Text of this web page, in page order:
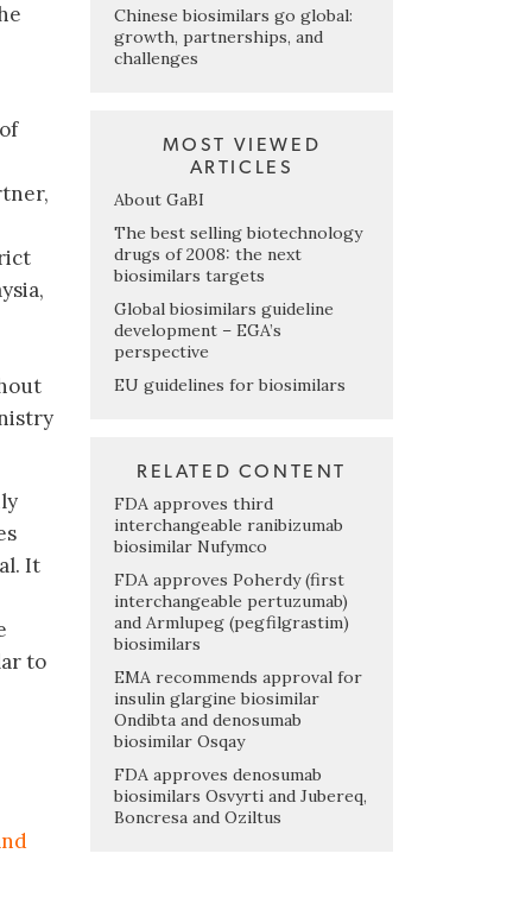
It
to
Chinese biosimilars go global:
growth, partnerships, and
challenges
MOST VIEWED
ARTICLES
About GaBI
The best selling biotechnology
drugs of 2008: the next
biosimilars targets
Global biosimilars guideline
development – EGA’s
perspective
EU guidelines for biosimilars
RELATED CONTENT
FDA approves third
interchangeable ranibizumab
biosimilar Nufymco
FDA approves Poherdy (first
interchangeable pertuzumab)
and Armlupeg (pegfilgrastim)
biosimilars
EMA recommends approval for
insulin glargine biosimilar
Ondibta and denosumab
biosimilar Osqay
FDA approves denosumab
biosimilars Osvyrti and Jubereq,
Boncresa and Oziltus